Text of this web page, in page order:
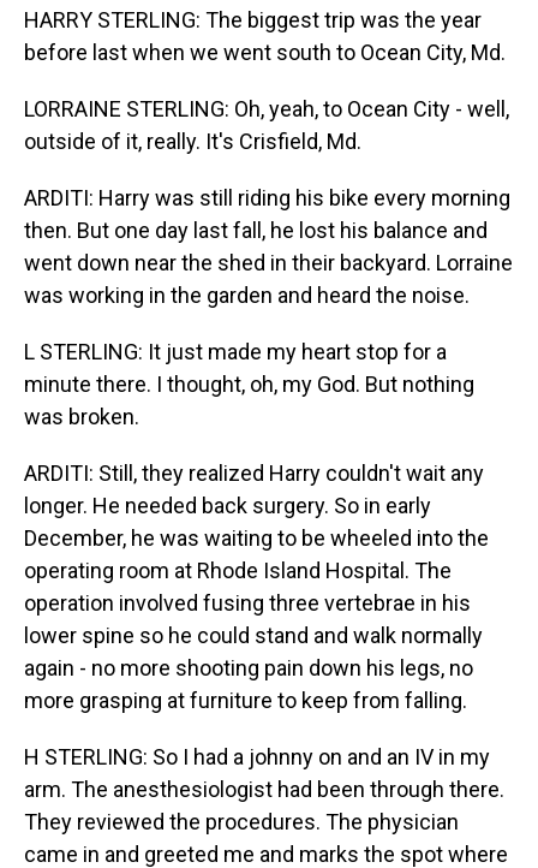
HARRY STERLING: The biggest trip was the year
before last when we went south to Ocean City, Md.
LORRAINE STERLING: Oh, yeah, to Ocean City - well,
outside of it, really. It's Crisfield, Md.
ARDITI: Harry was still riding his bike every morning
then. But one day last fall, he lost his balance and
went down near the shed in their backyard. Lorraine
was working in the garden and heard the noise.
L STERLING: It just made my heart stop for a
minute there. I thought, oh, my God. But nothing
was broken.
ARDITI: Still, they realized Harry couldn't wait any
longer. He needed back surgery. So in early
December, he was waiting to be wheeled into the
operating room at Rhode Island Hospital. The
operation involved fusing three vertebrae in his
lower spine so he could stand and walk normally
again - no more shooting pain down his legs, no
more grasping at furniture to keep from falling.
H STERLING: So I had a johnny on and an IV in my
arm. The anesthesiologist had been through there.
They reviewed the procedures. The physician
came in and greeted me and marks the spot where